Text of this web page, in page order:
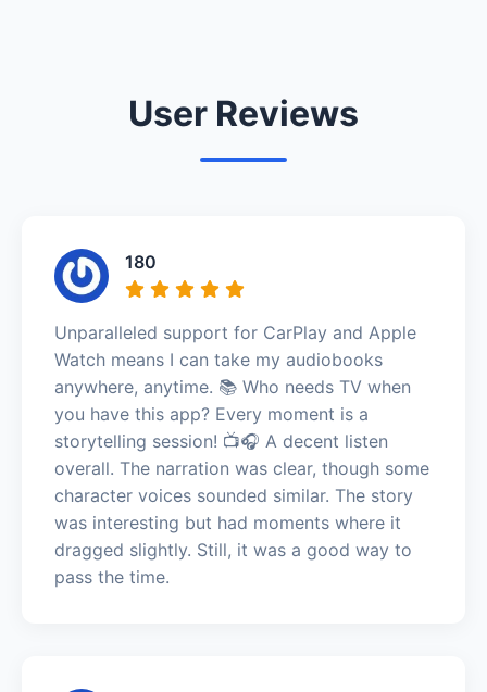
User Reviews
180
Unparalleled support for CarPlay and Apple
Watch means I can take my audiobooks
anywhere, anytime. 📚 Who needs TV when
you have this app? Every moment is a
storytelling session! 📺🎧 A decent listen
overall. The narration was clear, though some
character voices sounded similar. The story
was interesting but had moments where it
dragged slightly. Still, it was a good way to
pass the time.